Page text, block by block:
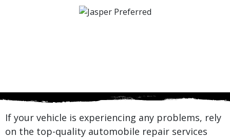
If your vehicle is experiencing any problems, rely
on the top-quality automobile repair services